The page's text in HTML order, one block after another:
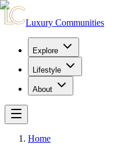
Luxury Communities
Explore
Lifestyle
About
Home